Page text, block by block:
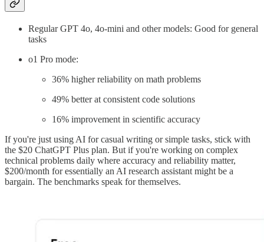
Regular GPT 4o, 4o-mini and other models: Good for general
tasks
o1 Pro mode:
36% higher reliability on math problems
49% better at consistent code solutions
16% improvement in scientific accuracy
If you're just using AI for casual writing or simple tasks, stick with
the $20 ChatGPT Plus plan. But if you're working on complex
technical problems daily where accuracy and reliability matter,
$200/month for essentially an AI research assistant might be a
bargain. The benchmarks speak for themselves.